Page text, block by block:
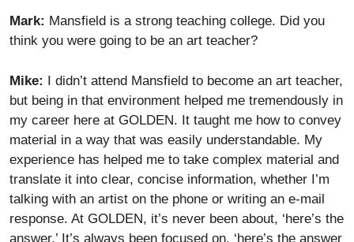
Mark: Mansfield is a strong teaching college. Did you
think you were going to be an art teacher?
Mike: I didn’t attend Mansfield to become an art teacher,
but being in that environment helped me tremendously in
my career here at GOLDEN. It taught me how to convey
material in a way that was easily understandable. My
experience has helped me to take complex material and
translate it into clear, concise information, whether I’m
talking with an artist on the phone or writing an e-mail
response. At GOLDEN, it’s never been about, ‘here’s the
answer.’ It’s always been focused on, ‘here’s the answer